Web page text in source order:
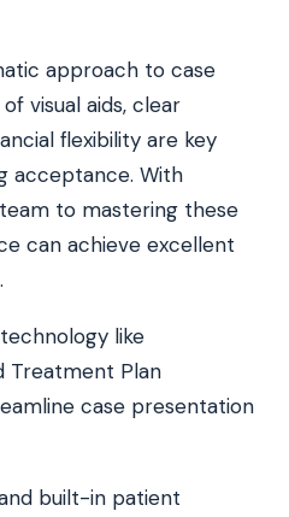
approach to case
visual aids, clear
flexibility are key
acceptance. With
to mastering these
can achieve excellent
like
Treatment Plan
case presentation
built-in patient